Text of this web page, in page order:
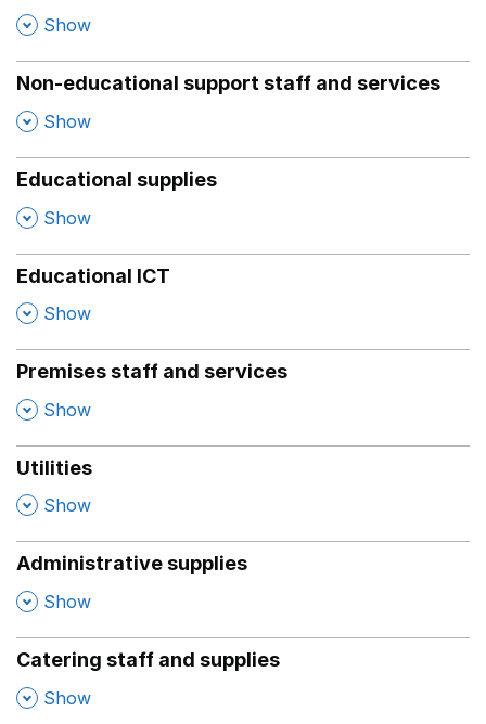
, Show
Non-educational support staff and services
, Show
Educational supplies
, Show
Educational ICT
, Show
Premises staff and services
, Show
Utilities
, Show
Administrative supplies
, Show
Catering staff and supplies
, Show